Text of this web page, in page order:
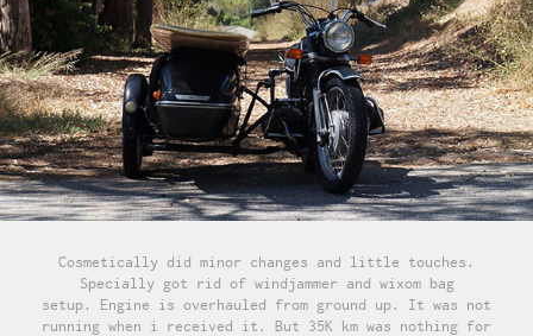
Cosmetically did minor changes and little touches.
Specially got rid of windjammer and wixom bag
setup. Engine is overhauled from ground up. It was not
running when i received it. But 35K km was nothing for